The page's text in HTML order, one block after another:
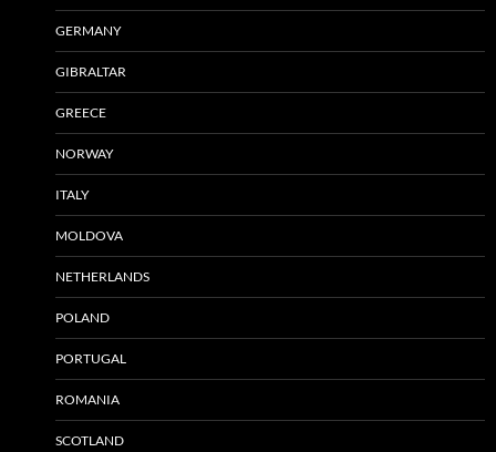
GERMANY
GIBRALTAR
GREECE
NORWAY
ITALY
MOLDOVA
NETHERLANDS
POLAND
PORTUGAL
ROMANIA
SCOTLAND